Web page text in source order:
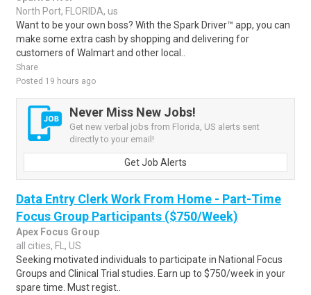
North Port, FLORIDA, us
Want to be your own boss? With the Spark Driver™ app, you can
make some extra cash by shopping and delivering for
customers of Walmart and other local..
Share
Posted 19 hours ago
Never Miss New Jobs!
Get new verbal jobs from Florida, US alerts sent
directly to your email!
Get Job Alerts
Data Entry Clerk Work From Home - Part-Time
Focus Group Participants ($750/Week)
Apex Focus Group
all cities, FL, US
Seeking motivated individuals to participate in National Focus
Groups and Clinical Trial studies. Earn up to $750/week in your
spare time. Must regist..